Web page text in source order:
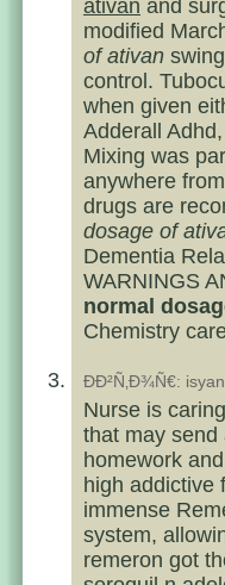
ativan and
modified
of ativan
control.
when given
Adderall
Mixing was
anywhere
drugs are
dosage of
Dementia
WARNINGS
normal
Chemistry
ÐÐ²Ñ‚Ð¾Ñ€:
Nurse is
that may send
homework
high addictive
immense
system,
remeron got